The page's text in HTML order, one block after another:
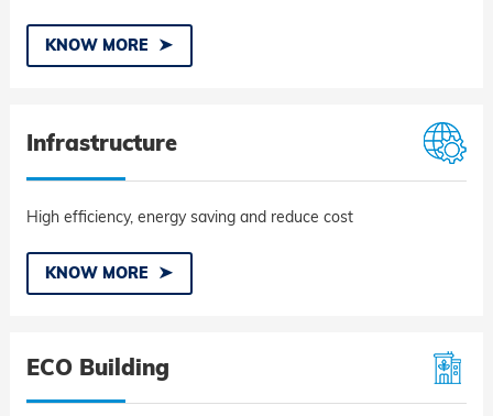
KNOW MORE
Infrastructure
High efficiency, energy saving and reduce cost
KNOW MORE
ECO Building